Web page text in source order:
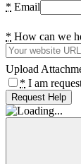
* Email
* How can we
Upload
* I am